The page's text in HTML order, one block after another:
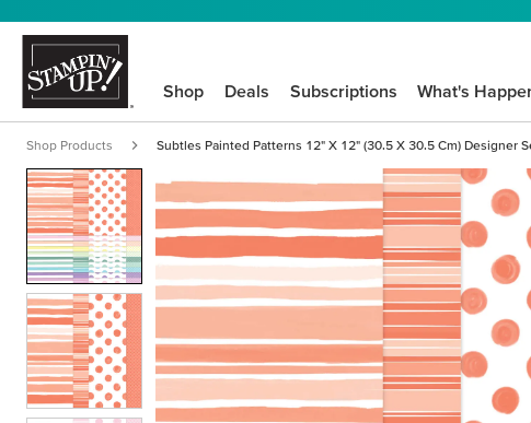
Shop Deals Subscriptions What's
Shop Products Subtles Painted Patterns 12" X 12" (30.5 X 30.5 Cm) Designer